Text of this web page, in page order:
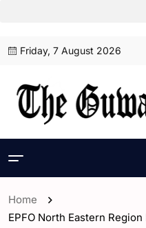
Friday, 7 August 2026
Home
EPFO North Eastern